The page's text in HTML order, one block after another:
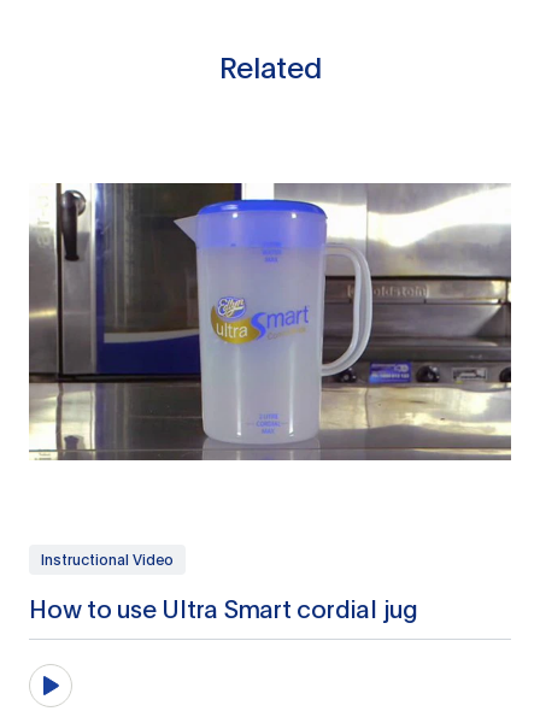
Related
Instructional Video
How to use Ultra Smart cordial jug